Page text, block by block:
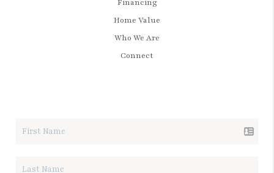
Financing
Home Value
Who We Are
Connect